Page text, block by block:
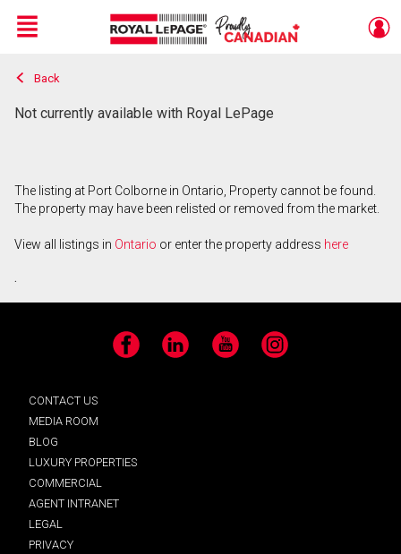
Live
En Direct
Menu
Back
Not currently available with Royal LePage
The listing at Port Colborne in Ontario, Property cannot be found.
The property may have been relisted or removed from the market.
View all listings in Ontario or enter the property address here
.
Facebook LinkedIn YouTube Instagram
CONTACT US
MEDIA ROOM
BLOG
LUXURY PROPERTIES
COMMERCIAL
AGENT INTRANET
LEGAL
PRIVACY